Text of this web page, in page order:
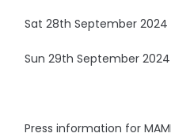
Sat 28th September
Sun 29th September
Press information for